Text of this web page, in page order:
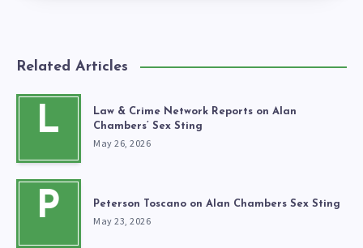
Related Articles
L
Law & Crime Network Reports on Alan
Chambers’ Sex Sting
May 26, 2026
P Peterson Toscano on Alan Chambers Sex Sting
May 23, 2026